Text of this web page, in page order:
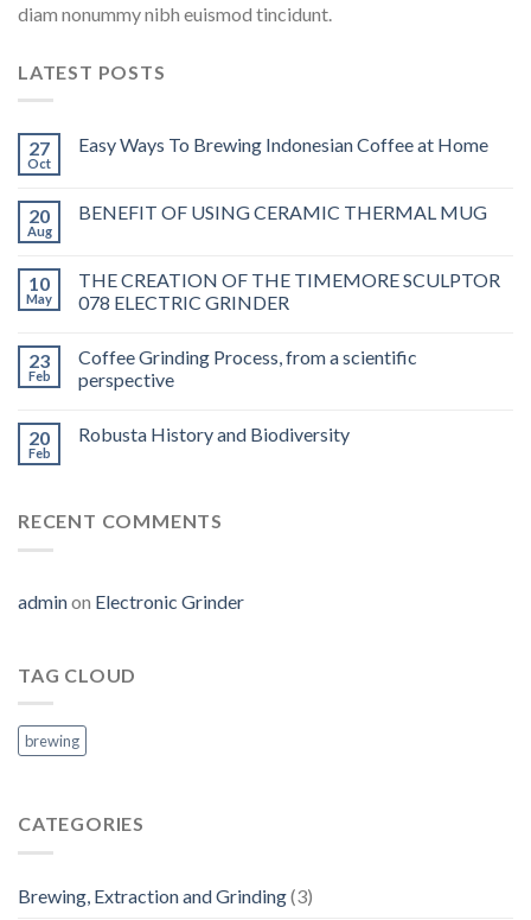
diam nonummy nibh euismod tincidunt.
LATEST POSTS
27
Oct
Easy Ways To Brewing Indonesian Coffee at Home
20
Aug
BENEFIT OF USING CERAMIC THERMAL MUG
10
May
THE CREATION OF THE TIMEMORE SCULPTOR
078 ELECTRIC GRINDER
23
Feb
Coffee Grinding Process, from a scientific
perspective
20
Feb
Robusta History and Biodiversity
RECENT COMMENTS
adminon Electronic Grinder
TAG CLOUD
brewing
CATEGORIES
Brewing, Extraction and Grinding(3)